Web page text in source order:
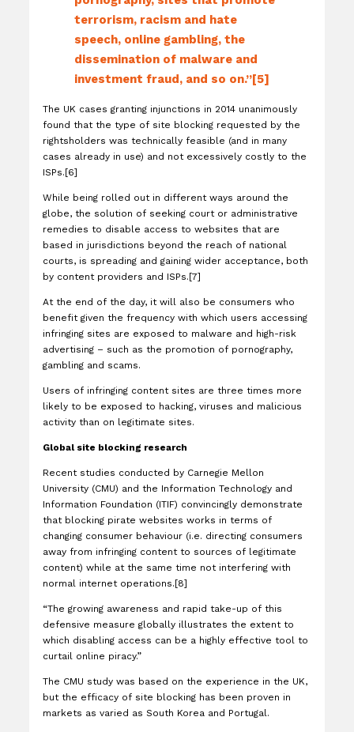
terrorism, racism and hate
speech, online gambling, the
dissemination of malware and
investment fraud, and so on.”[5]
The UK cases granting injunctions in 2014 unanimously
found that the type of site blocking requested by the
rightsholders was technically feasible (and in many
cases already in use) and not excessively costly to the
ISPs.[6]
While being rolled out in different ways around the
globe, the solution of seeking court or administrative
remedies to disable access to websites that are
based in jurisdictions beyond the reach of national
courts, is spreading and gaining wider acceptance, both
by content providers and ISPs.[7]
At the end of the day, it will also be consumers who
benefit given the frequency with which users accessing
infringing sites are exposed to malware and high-risk
advertising – such as the promotion of pornography,
gambling and scams.
Users of infringing content sites are three times more
likely to be exposed to hacking, viruses and malicious
activity than on legitimate sites.
Global site blocking research
Recent studies conducted by Carnegie Mellon
University (CMU) and the Information Technology and
Information Foundation (ITIF) convincingly demonstrate
that blocking pirate websites works in terms of
changing consumer behaviour (i.e. directing consumers
away from infringing content to sources of legitimate
content) while at the same time not interfering with
normal internet operations.[8]
“The growing awareness and rapid take-up of this
defensive measure globally illustrates the extent to
which disabling access can be a highly effective tool to
curtail online piracy.”
The CMU study was based on the experience in the UK,
but the efficacy of site blocking has been proven in
markets as varied as South Korea and Portugal.